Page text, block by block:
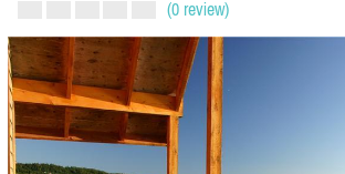
(0 review)